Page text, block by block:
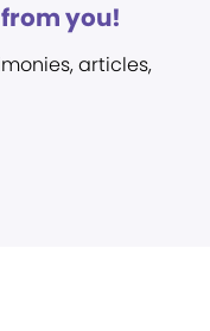
you!
articles,